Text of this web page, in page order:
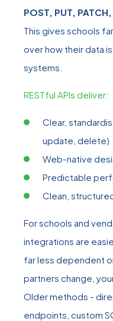
POST, PUT,
This gives schools
over how their data
systems.
RESTful APIs deliver:
Clear,
update, delete)
Web‑native
Predictable
Clean,
For schools and
integrations are
far less dependent
partners change,
Older methods -
endpoints, custom